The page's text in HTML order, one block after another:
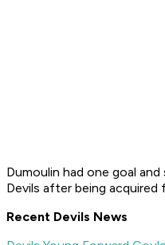
Dumoulin had one goal
Devils after being acquired
Recent Devils News